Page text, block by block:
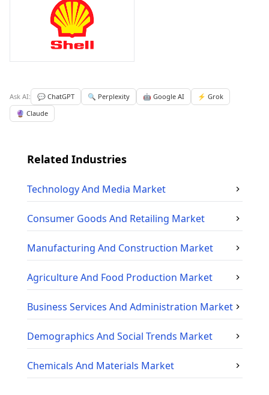
Ask AI: 💬 ChatGPT 🔍 Perplexity 🤖 Google AI
⚡ Grok
🔮 Claude
Related Industries
Technology And Media Market
Consumer Goods And Retailing Market
Manufacturing And Construction Market
Agriculture And Food Production Market
Business Services And Administration Market
Demographics And Social Trends Market
Chemicals And Materials Market